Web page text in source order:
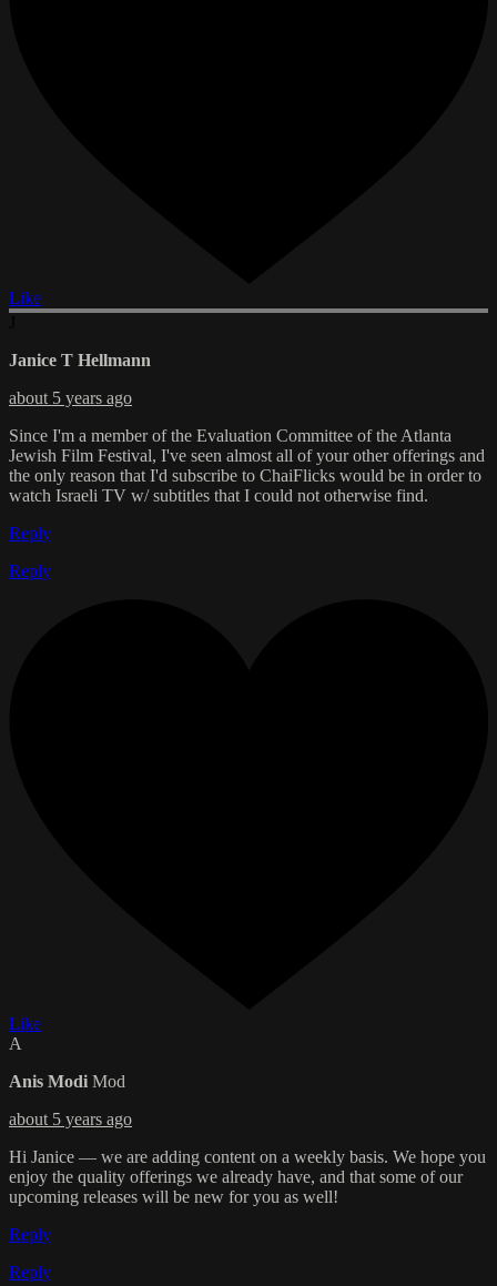
Like
Janice T Hellmann
about 5 years ago
Since I'm a member of the Evaluation Committee of the Atlanta
Jewish Film Festival, I've seen almost all of your other offerings and
the only reason that I'd subscribe to ChaiFlicks would be in order to
watch Israeli TV w/ subtitles that I could not otherwise find.
Reply
Reply
Like
A
Anis Modi Mod
about 5 years ago
Hi Janice — we are adding content on a weekly basis. We hope you
enjoy the quality offerings we already have, and that some of our
upcoming releases will be new for you as well!
Reply
Reply